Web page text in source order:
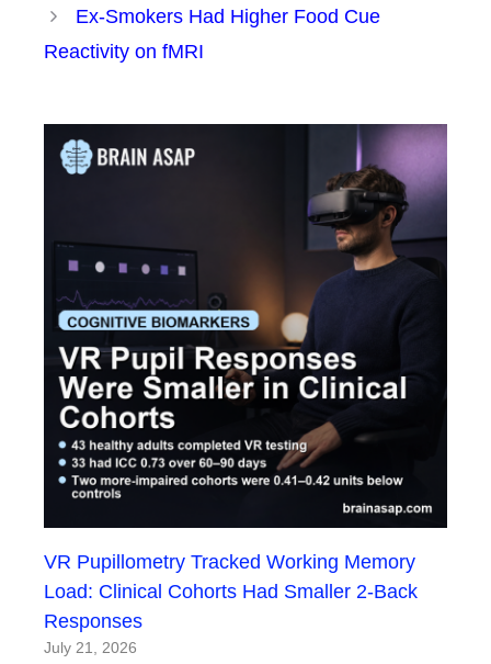
Ex-Smokers Had Higher Food Cue
Reactivity on fMRI
VR Pupillometry Tracked Working Memory
Load: Clinical Cohorts Had Smaller 2-Back
Responses
July 21, 2026